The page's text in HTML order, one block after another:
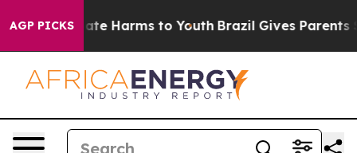
AGP PICKS
to Abate Harms to Youth Brazil Gives Parents